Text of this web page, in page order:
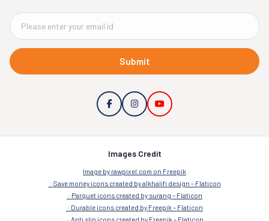
Submit
Images Credit
Image by rawpixel.com on Freepik
Save money icons created by alkhalifi design – Flaticon
Parquet icons created by surang – Flaticon
Durable icons created by Freepik – Flaticon